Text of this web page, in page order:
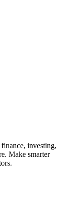
investing,
Make smarter